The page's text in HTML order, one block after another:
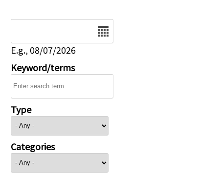
E.g., 08/07/2026
Keyword/terms
Type
Categories